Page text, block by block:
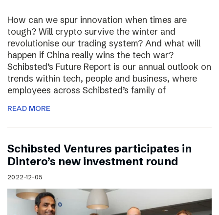
How can we spur innovation when times are
tough? Will crypto survive the winter and
revolutionise our trading system? And what will
happen if China really wins the tech war?
Schibsted’s Future Report is our annual outlook on
trends within tech, people and business, where
employees across Schibsted’s family of
READ MORE
Schibsted Ventures participates in
Dintero’s new investment round
2022-12-05